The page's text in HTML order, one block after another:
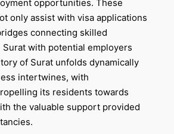
opportunities. These
only assist with visa applications
connecting skilled
with potential employers
of Surat unfolds dynamically
intertwines, with
its residents towards
the valuable support provided